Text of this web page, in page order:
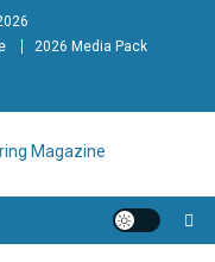
2026 Media Pack
Production